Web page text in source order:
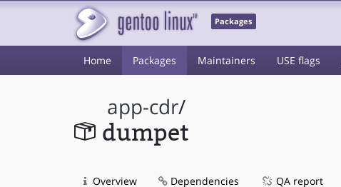
Packages
Home Packages Maintainers USE flags
app-cdr/
dumpet
Overview Dependencies QA report